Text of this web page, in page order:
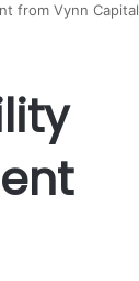
from Vynn Capital